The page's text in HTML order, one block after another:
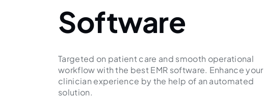
Software
Targeted on patient care and smooth operational
workflow with the best EMR software. Enhance your
clinician experience by the help of an automated
solution.